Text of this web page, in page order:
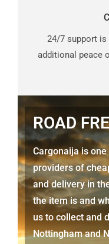
24/7 support
additional peace
ROAD
Cargonaija is
providers of
and delivery in
the item is and
us to collect and
Nottinghamand